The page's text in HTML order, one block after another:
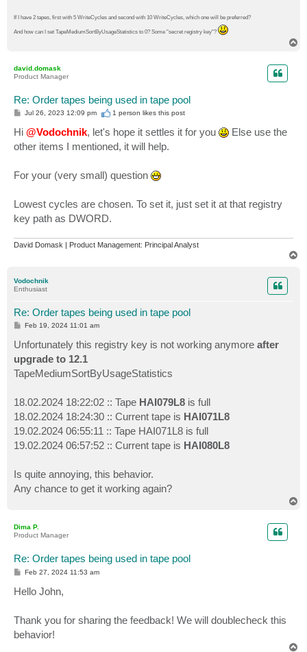
If I have 2 tapes, first with 5 WriteCycles and second with 10 WriteCycles, which one will be preferred?
And how can I set TapeMediumSortByUsageStatistics to 0? Some "secret registry key"?
david.domask
Product Manager
Re: Order tapes being used in tape pool
P
s
t
Jul 26, 2023 12:09 pm 1 person likesthis post
Hi @Vodochnik, let's hope it settles it for you
Else use the
other items I mentioned, it will help.
For your (very small) question
Lowest cycles are chosen. To set it, just set it at that registry
key path as DWORD.
David Domask | Product Management: Principal Analyst
Vodochnik
Enthusiast
Re: Order tapes being used in tape pool
P
s
t
Feb 19, 2024 11:01 am
Unfortunately this registry key is not working anymore after
upgrade to 12.1
TapeMediumSortByUsageStatistics
18.02.2024 18:22:02 :: Tape HAI079L8 is full
18.02.2024 18:24:30 :: Current tape is HAI071L8
19.02.2024 06:55:11 :: Tape HAI071L8 is full
19.02.2024 06:57:52 :: Current tape is HAI080L8
Is quite annoying, this behavior.
Any chance to get it working again?
Dima P.
Product Manager
Re: Order tapes being used in tape pool
P
t
Feb 27, 2024 11:53 am
Hello John,
Thank you for sharing the feedback! We will doublecheck this
behavior!